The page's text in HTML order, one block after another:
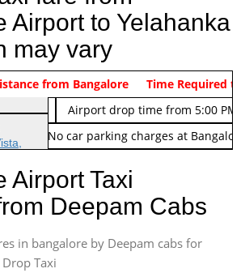
Airport to Yelahanka
may vary
Rs. 474/-
Airport pickup time from 4:00
Rs. 674/-
Airport drop time from 5:00 PM
& No car parking charges at
Xcnt
from Bangalore Time Required to
Airport Taxi
Deepam Cabs
in bangalore by Deepam cabs for
Taxi